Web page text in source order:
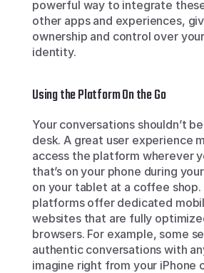
powerful way to integrate
other apps and experiences,
ownership and control over
identity.
Using the Platform On the Go
Your conversations shouldn’t
desk. A great user experience
access the platform wherever
that’s on your phone during
on your tablet at a coffee
platforms offer dedicated
websites that are fully
browsers. For example, some
authentic conversations with
imagine right from your iPhone